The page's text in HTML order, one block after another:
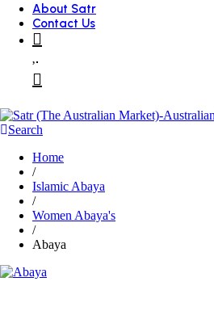
About Satr
Contact Us
Search
Home
/
Islamic Abaya
/
Women Abaya's
/
Abaya